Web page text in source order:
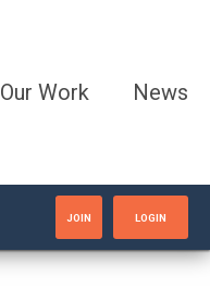
Our Work News
JOIN LOGIN